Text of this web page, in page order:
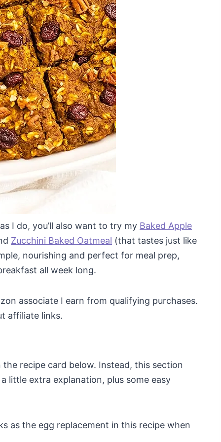
I do, you’ll also want to try my Baked Apple
Zucchini Baked Oatmeal (that tastes just like
nourishing and perfect for meal prep,
all week long.
associate I earn from qualifying purchases.
affiliate links.
recipe card below. Instead, this section
little extra explanation, plus some easy
as the egg replacement in this recipe when